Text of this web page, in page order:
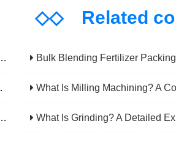
◇◇Related
Bulk Blending Fertilizer Packing Machine | Dynamic
What Is Milling Machining? A Comprehensive Guide To Principles,
What Is Grinding? A Detailed Explanation Of Its Principles, Processes,